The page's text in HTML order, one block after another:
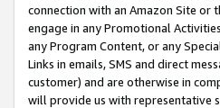
connection with an Amazon Site or
engage in any Promotional
any Program Content, or any
Links in emails, SMS and direct
customer) and are otherwise in
will provide us with representative